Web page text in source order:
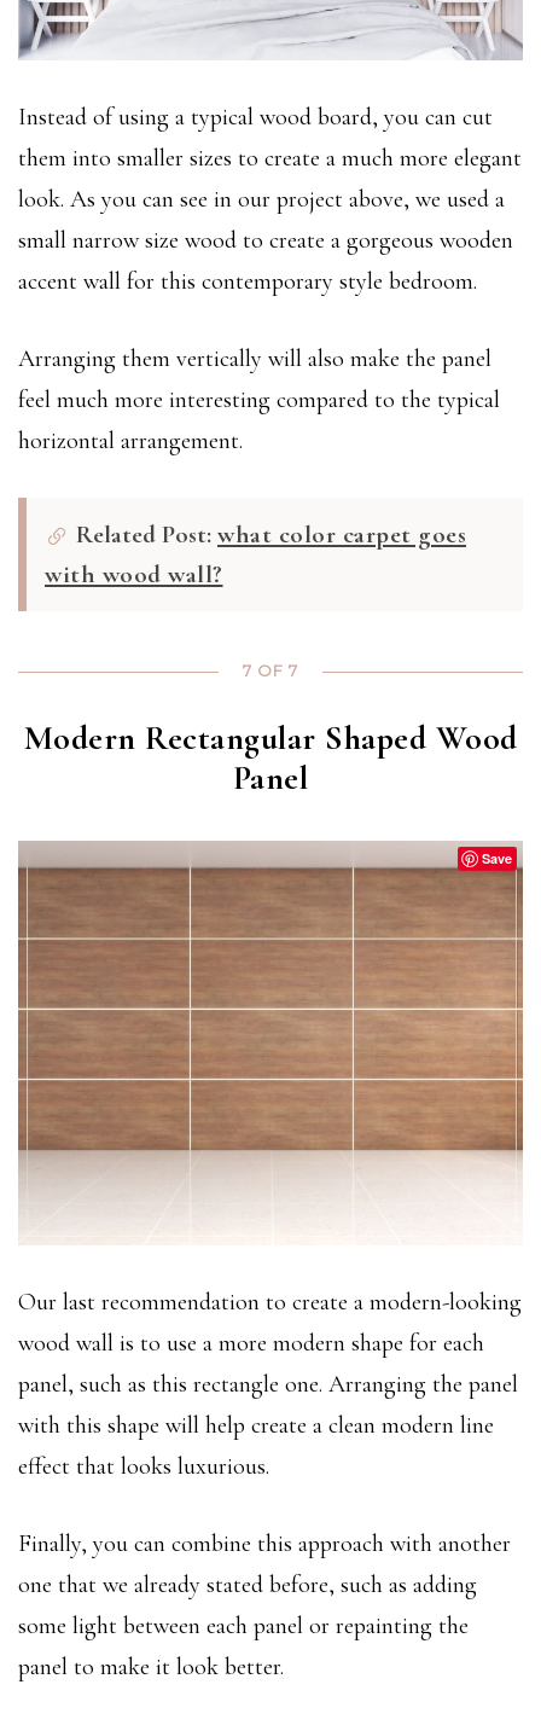
Instead of using a typical wood board, you can cut
them into smaller sizes to create a much more elegant
look. As you can see in our project above, we used a
small narrow size wood to create a gorgeous wooden
accent wall for this contemporary style bedroom.
Arranging them vertically will also make the panel
feel much more interesting compared to the typical
horizontal arrangement.
Related Post: what color carpet goes
with wood wall?
7 OF 7
Modern Rectangular Shaped Wood
Panel
Save
Our last recommendation to create a modern-looking
wood wall is to use a more modern shape for each
panel, such as this rectangle one. Arranging the panel
with this shape will help create a clean modern line
effect that looks luxurious.
Finally, you can combine this approach with another
one that we already stated before, such as adding
some light between each panel or repainting the
panel to make it look better.